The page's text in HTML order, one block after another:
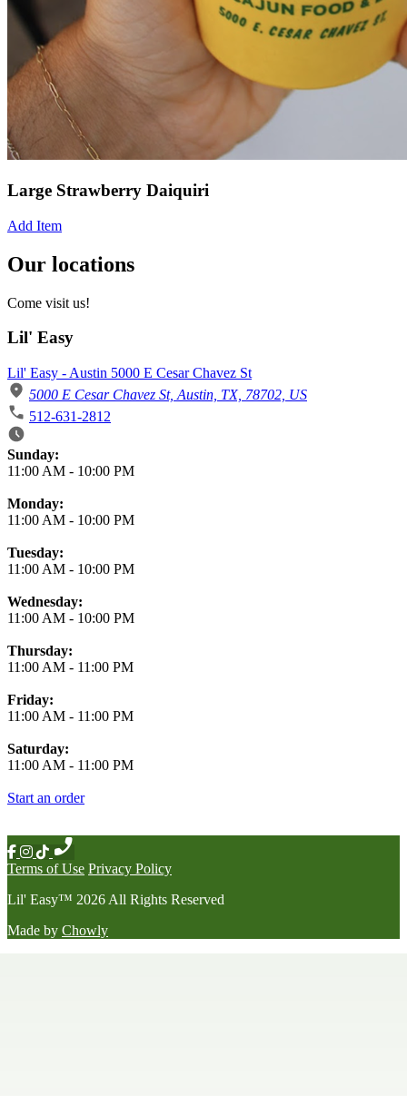
Large Strawberry Daiquiri
Add Item
Our locations
Come visit us!
Lil' Easy
Lil' Easy - Austin 5000 E Cesar Chavez St
5000 E Cesar Chavez St, Austin, TX, 78702, US
512-631-2812
Business Hours
Sunday:
11:00 AM - 10:00 PM
Monday:
11:00 AM - 10:00 PM
Tuesday:
11:00 AM - 10:00 PM
Wednesday:
11:00 AM - 10:00 PM
Thursday:
11:00 AM - 11:00 PM
Friday:
11:00 AM - 11:00 PM
Saturday:
11:00 AM - 11:00 PM
Start an order
Terms of Use Privacy Policy
Lil' Easy™ 2026 All Rights Reserved
Made by Chowly